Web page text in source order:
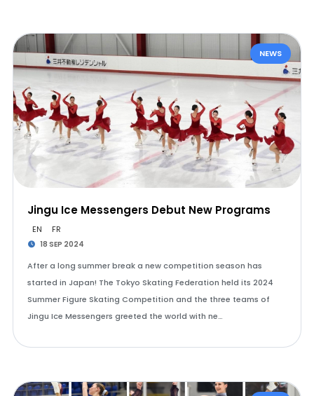
NEWS
Jingu Ice Messengers Debut New Programs
EN FR
18 SEP 2024
After a long summer break a new competition season has
started in Japan! The Tokyo Skating Federation held its 2024
Summer Figure Skating Competition and the three teams of
Jingu Ice Messengers greeted the world with ne…